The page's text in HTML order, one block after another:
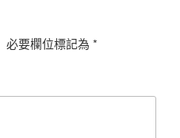
必要欄位標記為 *